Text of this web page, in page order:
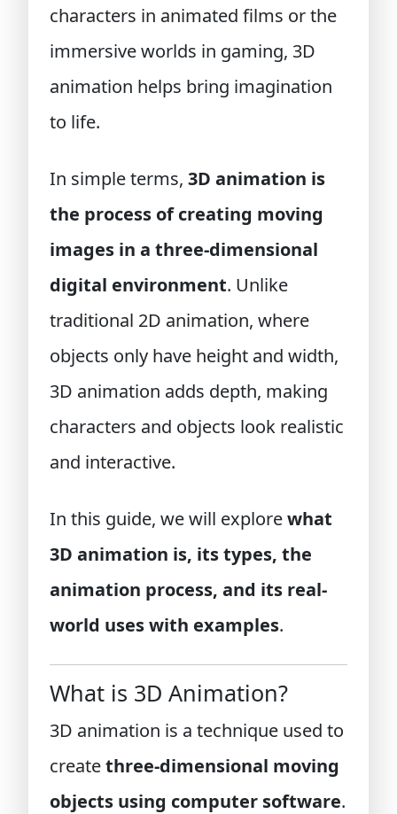
characters in animated films or the
immersive worlds in gaming, 3D
animation helps bring imagination
to life.
In simple terms, 3D animation is
the process of creating moving
images in a three-dimensional
digital environment. Unlike
traditional 2D animation, where
objects only have height and width,
3D animation adds depth, making
characters and objects look realistic
and interactive.
In this guide, we will explorewhat
3D animation is, its types, the
animation process, and its real-
world uses with examples.
What is 3D Animation?
3D animation is a technique used to
createthree-dimensional moving
objects using computer software.